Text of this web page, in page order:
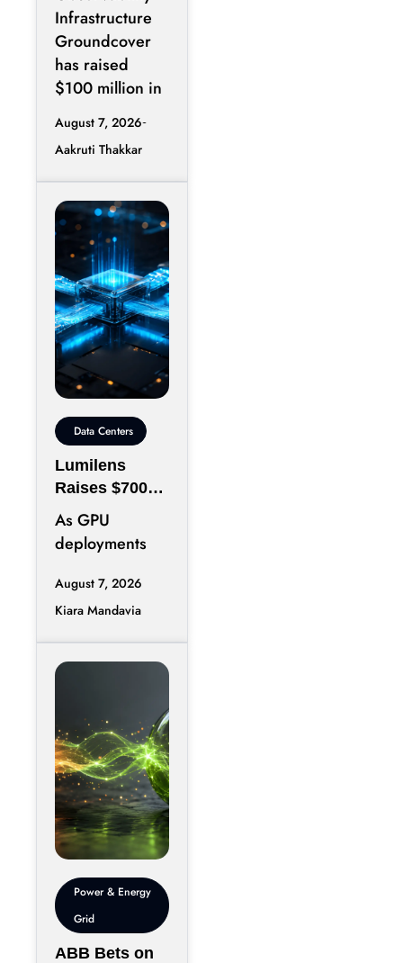
Infrastructure
Groundcover
has raised
$100 million in
August 7, 2026
Aakruti Thakkar
Data Centers
Lumilens
Raises $700M
to Reinvent
Data Center
Connectivity
As GPU
deployments
moving data
efficiently
between
thousands of
August 7, 2026
Kiara Mandavia
Power & Energy
Grid
ABB Bets on